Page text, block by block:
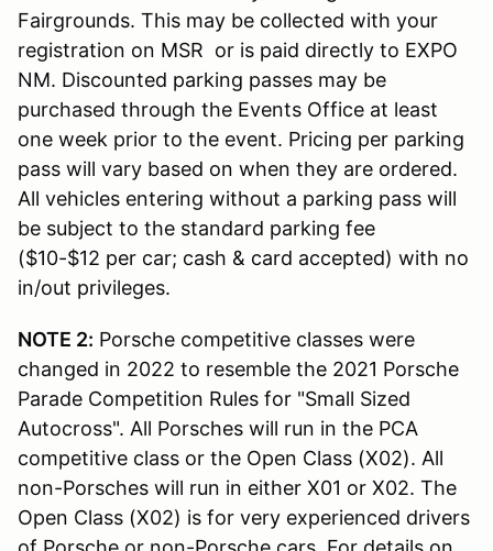
Fairgrounds. This may be collected with your
registration on MSR or is paid directly to EXPO
NM. Discounted parking passes may be
purchased through the Events Office at least
one week prior to the event. Pricing per parking
pass will vary based on when they are ordered.
All vehicles entering without a parking pass will
be subject to the standard parking fee
($10-$12 per car; cash & card accepted) with no
in/out privileges.
NOTE 2: Porsche competitive classes were
changed in 2022 to resemble the 2021 Porsche
Parade Competition Rules for "Small Sized
Autocross". All Porsches will run in the PCA
competitive class or the Open Class (X02). All
non-Porsches will run in either X01 or X02. The
Open Class (X02) is for very experienced drivers